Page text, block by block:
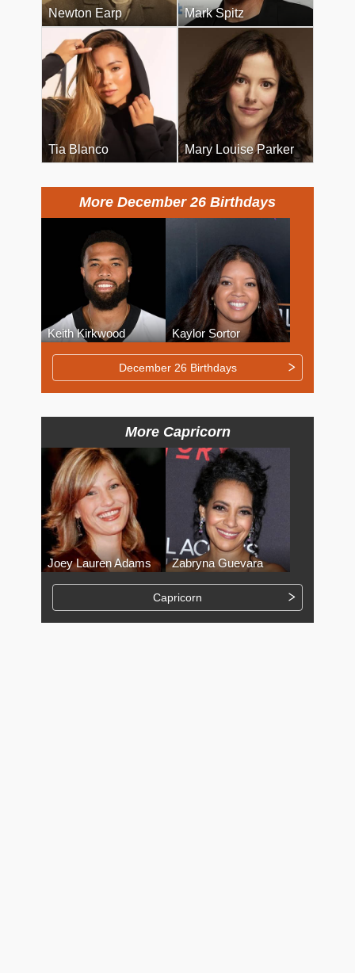
Newton Earp Mark Spitz
Tia Blanco Mary Louise Parker
More December 26 Birthdays
Keith Kirkwood Kaylor Sortor
December 26 Birthdays
More Capricorn
Joey Lauren Adams Zabryna Guevara
Capricorn